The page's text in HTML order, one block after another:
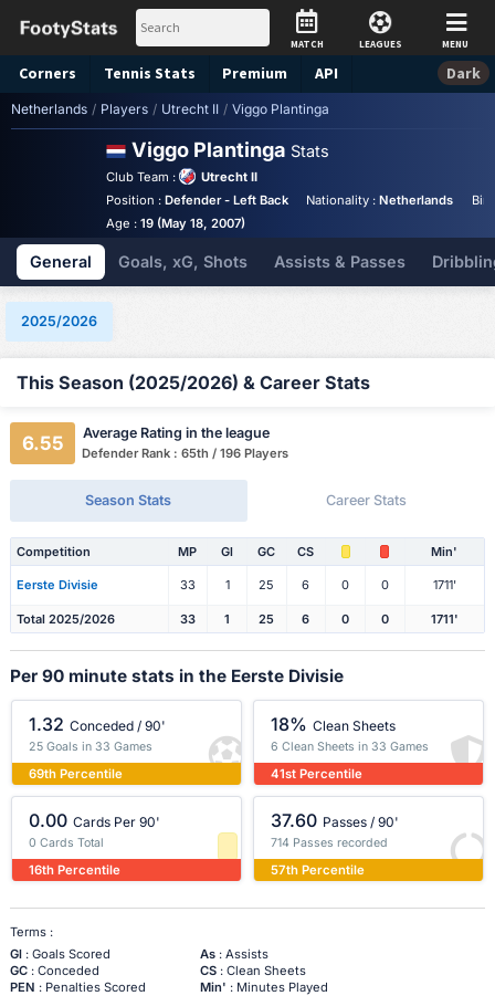
MATCH LEAGUES MENU
Corners Tennis Stats Premium API Dark
Netherlands / Players / Utrecht II / Viggo Plantinga
Viggo Plantinga Stats
Club Team :
Utrecht II
Position : Defender - Left Back Nationality :Netherlands
Age : 19 (May 18, 2007)
General Goals, xG, Shots Assists & Passes
2025/2026
This Season (2025/2026) & Career Stats
6.55 Average Rating in the league
Defender Rank : 65th / 196 Players
Season Stats Career Stats
Competition MP Gl GC CS Min'
Eerste Divisie 33 1 25 6 0 0 1711'
Total 2025/2026 33 1 25 6 0 0 1711'
Per 90 minute stats in the Eerste Divisie
1.32 Conceded / 90'
25 Goals in 33 Games
69th Percentile
18% Clean Sheets
6 Clean Sheets in 33 Games
41st Percentile
0.00 Cards Per 90'
0 Cards Total
16th Percentile
37.60 Passes / 90'
714 Passes recorded
57th Percentile
Terms :
Gl: Goals Scored As: Assists
GC: Conceded CS: Clean Sheets
PEN : Penalties Scored Min' : Minutes Played